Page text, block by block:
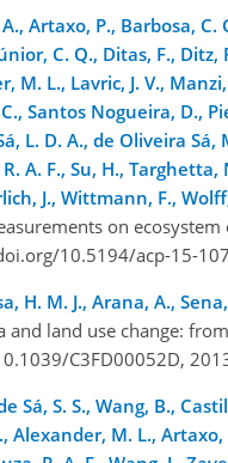
Artaxo, P., Barbosa, C.
C. Q., Ditas, F.,
M. L., Lavric, J. V.,
Santos Nogueira, D.,
L. D. A., de Oliveira
A. F., Su, H.,
J., Wittmann, F.,
on
10.5194/acp-15-
H. M. J., Arana, A.,
and land use change:
C3FD00052D,
Sá, S. S., Wang, B.,
M. L.,